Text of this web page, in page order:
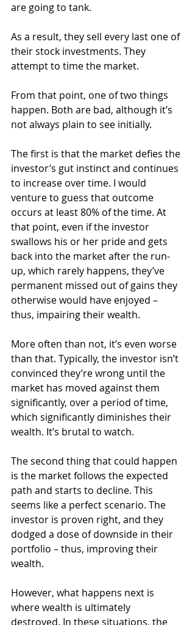
are going to tank.
As a result, they sell every last one of
their stock investments. They
attempt to time the market.
From that point, one of two things
happen. Both are bad, although it’s
not always plain to see initially.
The first is that the market defies the
investor’s gut instinct and continues
to increase over time. I would
venture to guess that outcome
occurs at least 80% of the time. At
that point, even if the investor
swallows his or her pride and gets
back into the market after the run-
up, which rarely happens, they’ve
permanent missed out of gains they
otherwise would have enjoyed –
thus, impairing their wealth.
More often than not, it’s even worse
than that. Typically, the investor isn’t
convinced they’re wrong until the
market has moved against them
significantly, over a period of time,
which significantly diminishes their
wealth. It’s brutal to watch.
The second thing that could happen
is the market follows the expected
path and starts to decline. This
seems like a perfect scenario. The
investor is proven right, and they
dodged a dose of downside in their
portfolio – thus, improving their
wealth.
However, what happens next is
where wealth is ultimately
destroyed. In these situations, the